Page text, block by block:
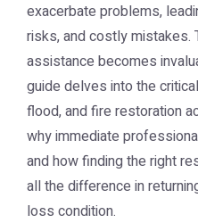
exacerbate problems,
risks, and costly mistakes.
assistance becomes
guide delves into the
flood, and fire restoration
why immediate
and how finding the right
all the difference in
loss condition.